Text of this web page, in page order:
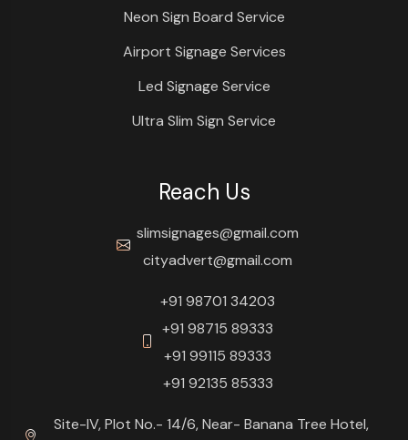
Neon Sign Board Service
Airport Signage Services
Led Signage Service
Ultra Slim Sign Service
Reach Us
slimsignages@gmail.com
cityadvert@gmail.com
+91 98701 34203
+91 98715 89333
+91 99115 89333
+91 92135 85333
Site-IV, Plot No.- 14/6, Near- Banana Tree Hotel,